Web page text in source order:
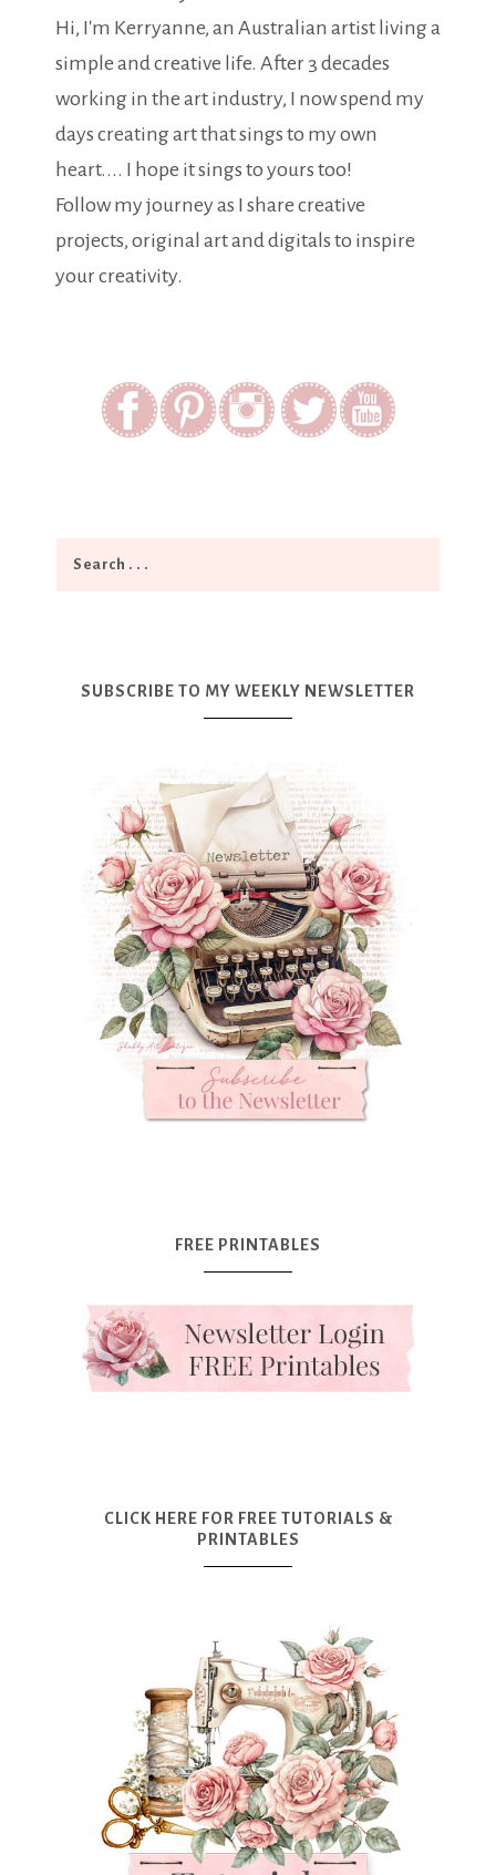
Hi, I'm Kerryanne, an Australian artist living a
simple and creative life. After 3 decades
working in the art industry, I now spend my
days creating art that sings to my own
heart.... I hope it sings to yours too!
Follow my journey as I share creative
projects, original art and digitals to inspire
your creativity.
SUBSCRIBE TO MY WEEKLY NEWSLETTER
FREE PRINTABLES
CLICK HERE FOR FREE TUTORIALS &
PRINTABLES